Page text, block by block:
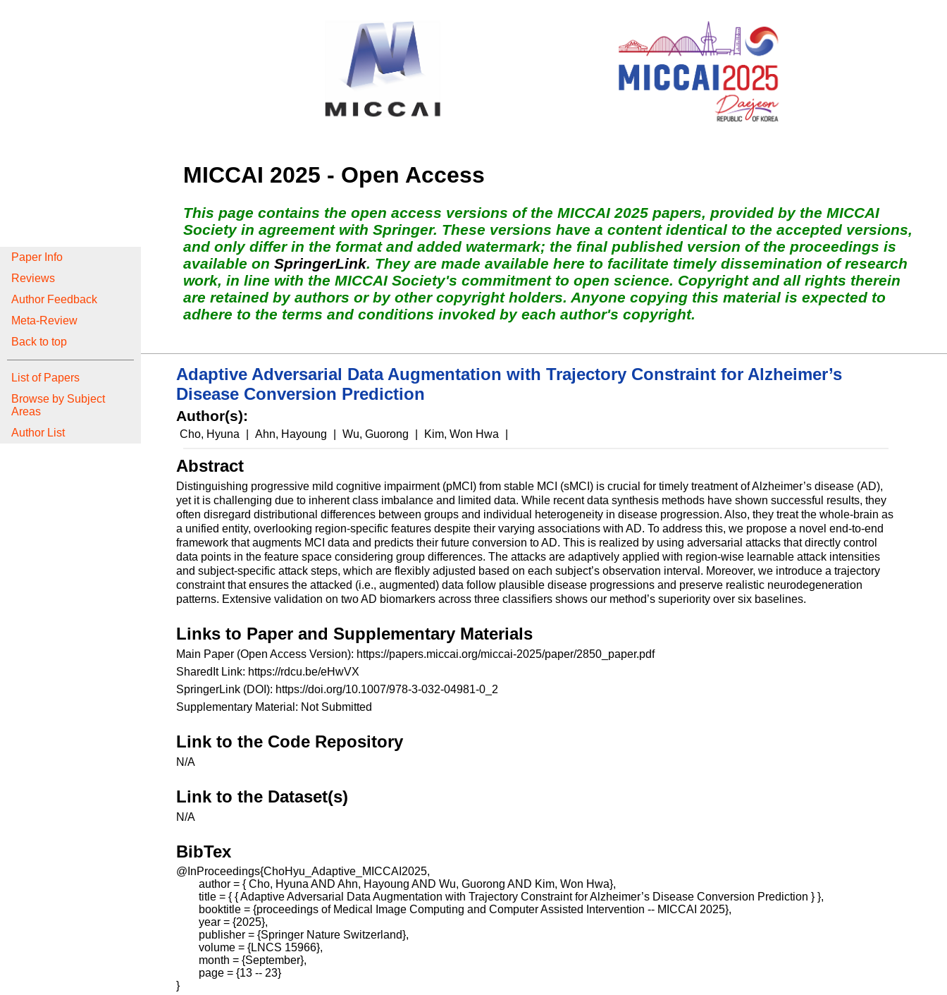
MICCAI 2025 - Open Access
This page contains the open access versions of the MICCAI 2025 papers, provided by the MICCAI
Society in agreement with Springer. These versions have a content identical to the accepted versions,
and only differ in the format and added watermark; the final published version of the proceedings is
available on SpringerLink. They are made available here to facilitate timely dissemination of research
work, in line with the MICCAI Society's commitment to open science. Copyright and all rights therein
are retained by authors or by other copyright holders. Anyone copying this material is expected to
adhere to the terms and conditions invoked by each author's copyright.
Adaptive Adversarial Data Augmentation with Trajectory Constraint for Alzheimer’s
Disease Conversion Prediction
Author(s):
Cho, Hyuna Ahn, Hayoung Wu, Guorong Kim, Won Hwa
Paper Info
Reviews
Author Feedback
Meta-Review
Back to top
List of Papers
Browse by Subject
Areas
Author List
Abstract
Distinguishing progressive mild cognitive impairment (pMCI) from stable MCI (sMCI) is crucial for timely treatment of Alzheimer’s disease (AD),
yet it is challenging due to inherent class imbalance and limited data. While recent data synthesis methods have shown successful results, they
often disregard distributional differences between groups and individual heterogeneity in disease progression. Also, they treat the whole-brain as
a unified entity, overlooking region-specific features despite their varying associations with AD. To address this, we propose a novel end-to-end
framework that augments MCI data and predicts their future conversion to AD. This is realized by using adversarial attacks that directly control
data points in the feature space considering group differences. The attacks are adaptively applied with region-wise learnable attack intensities
and subject-specific attack steps, which are flexibly adjusted based on each subject’s observation interval. Moreover, we introduce a trajectory
constraint that ensures the attacked (i.e., augmented) data follow plausible disease progressions and preserve realistic neurodegeneration
patterns. Extensive validation on two AD biomarkers across three classifiers shows our method’s superiority over six baselines.
Links to Paper and Supplementary Materials
Main Paper (Open Access Version): https://papers.miccai.org/miccai-2025/paper/2850_paper.pdf
SharedIt Link: https://rdcu.be/eHwVX
SpringerLink (DOI): https://doi.org/10.1007/978-3-032-04981-0_2
Supplementary Material: Not Submitted
Link to the Code Repository
N/A
Link to the Dataset(s)
N/A
BibTex
@InProceedings{ChoHyu_Adaptive_MICCAI2025,
author = { Cho, Hyuna AND Ahn, Hayoung AND Wu, Guorong AND Kim, Won Hwa},
title = { { Adaptive Adversarial Data Augmentation with Trajectory Constraint for Alzheimer’s Disease Conversion Prediction } },
booktitle = {proceedings of Medical Image Computing and Computer Assisted Intervention -- MICCAI 2025},
year = {2025},
        publisher = {Springer Nature Switzerland},
volume = {LNCS 15966},
month = {September},
page = {13 -- 23}
}